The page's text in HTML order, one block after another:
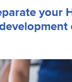
your